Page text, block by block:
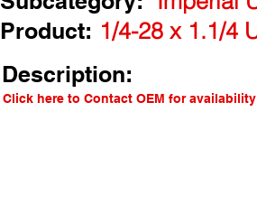
Product: 1/4-28 x 1.1/4
Description:
Click here to Contact OEM for